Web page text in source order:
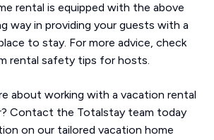
rental is equipped with the above
way in providing your guests with a
to stay. For more advice, check
rental safety tips for hosts.
about working with a vacation rental
Contact the Totalstay team today
on our tailored vacation home